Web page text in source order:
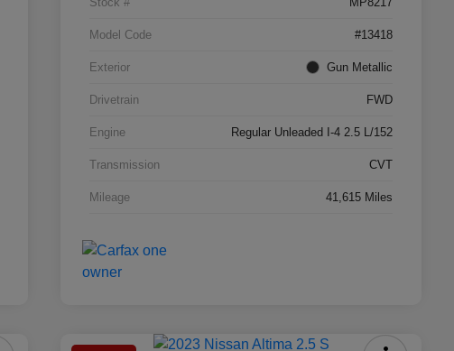
Model Code #13418
Exterior Gun Metallic
Drivetrain FWD
Engine Regular Unleaded I-4 2.5 L/152
Transmission CVT
Mileage 41,615 Miles